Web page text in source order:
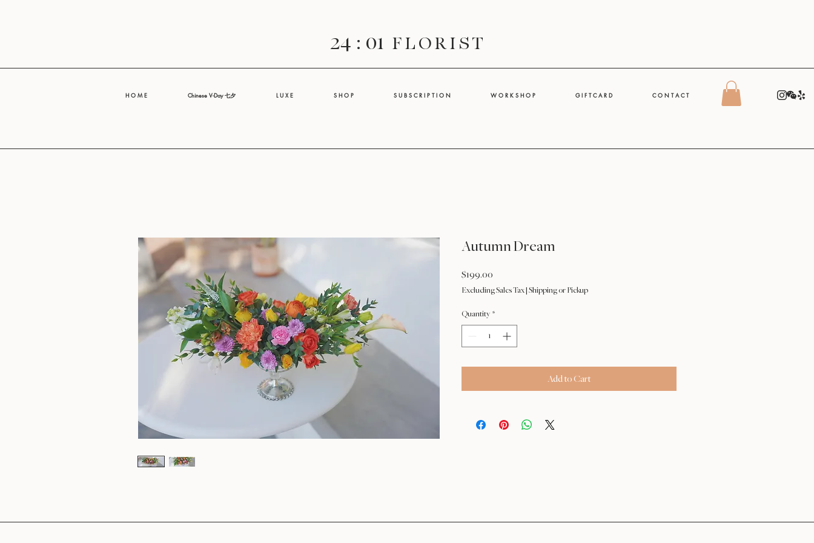
24 : 01 F L O R I S T
H O M E Chinese V-Day 七夕 L U X E S H O P S U B S C R I P T I O N W O R K S H O P G I F T C A R D C O N T A C T
Autumn Dream
$199.00
Excluding Sales Tax Shipping or Pickup
Quantity *
Add to Cart